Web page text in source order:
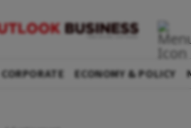
CORPORATE ECONOMY & POLICY